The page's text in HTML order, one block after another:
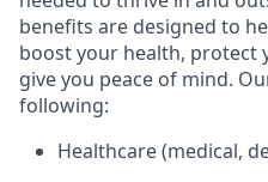
benefits are designed to
boost your health, protect
give you peace of mind.
following:
Healthcare (medical,